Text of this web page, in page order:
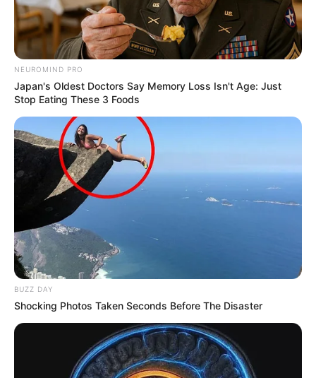
NEUROMIND PRO
Japan's Oldest Doctors Say Memory Loss Isn't Age: Just
Stop Eating These 3 Foods
BUZZ DAY
Shocking Photos Taken Seconds Before The Disaster